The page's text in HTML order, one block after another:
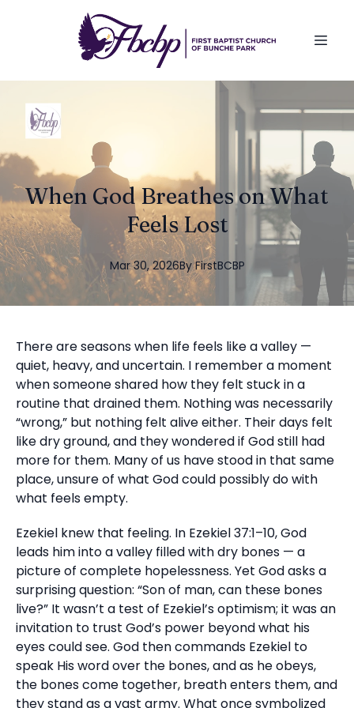
When God Breathes on What
Feels Lost
Mar 30, 2026By FirstBCBP
There are seasons when life feels like a valley —
quiet, heavy, and uncertain. I remember a moment
when someone shared how they felt stuck in a
routine that drained them. Nothing was necessarily
“wrong,” but nothing felt alive either. Their days felt
like dry ground, and they wondered if God still had
more for them. Many of us have stood in that same
place, unsure of what God could possibly do with
what feels empty.
Ezekiel knew that feeling. In Ezekiel 37:1–10, God
leads him into a valley filled with dry bones — a
picture of complete hopelessness. Yet God asks a
surprising question: “Son of man, can these bones
live?” It wasn’t a test of Ezekiel’s optimism; it was an
invitation to trust God’s power beyond what his
eyes could see. God then commands Ezekiel to
speak His word over the bones, and as he obeys,
the bones come together, breath enters them, and
they stand as a vast army. What once symbolized